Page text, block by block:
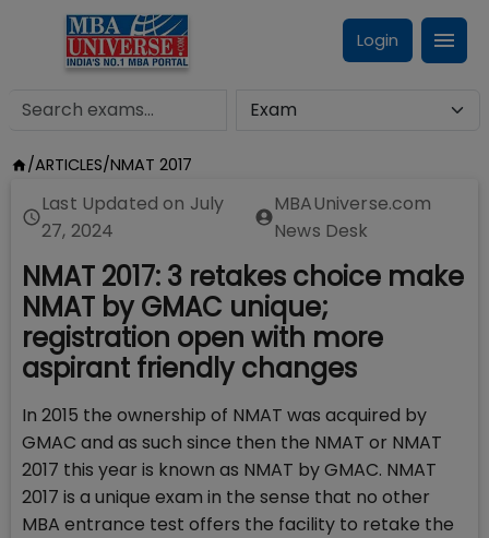
Login
/ARTICLES/NMAT 2017
Last Updated on July
27, 2024
MBAUniverse.com
News Desk
NMAT 2017: 3 retakes choice make
NMAT by GMAC unique;
registration open with more
aspirant friendly changes
In 2015 the ownership of NMAT was acquired by
GMAC and as such since then the NMAT or NMAT
2017 this year is known as NMAT by GMAC. NMAT
2017 is a unique exam in the sense that no other
MBA entrance test offers the facility to retake the